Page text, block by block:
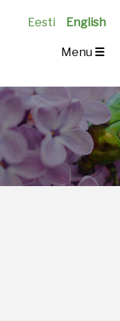
Eesti English
Menu ☰